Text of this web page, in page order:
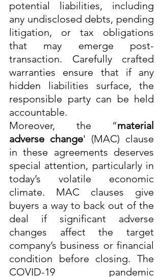
potential liabilities, including
any undisclosed debts, pending
litigation, or tax obligations
that may emerge post-
transaction. Carefully crafted
warranties ensure that if any
hidden liabilities surface, the
responsible party can be held
accountable.
Moreover, the “material
adverse change' (MAC) clause
in these agreements deserves
special attention, particularly in
today’s volatile economic
climate. MAC clauses give
buyers a way to back out of the
deal if significant adverse
changes affect the target
company’s business or financial
condition before closing. The
COVID-19 pandemic